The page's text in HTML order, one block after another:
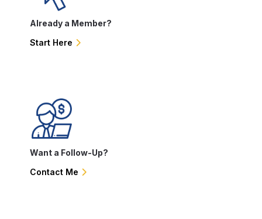
Already a Member?
Start Here
Want a Follow-Up?
Contact Me